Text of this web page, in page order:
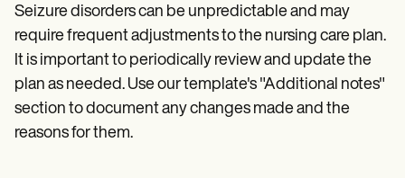
Seizure disorders can be unpredictable and may
require frequent adjustments to the nursing care plan.
It is important to periodically review and update the
plan as needed. Use our template's "Additional notes"
section to document any changes made and the
reasons for them.